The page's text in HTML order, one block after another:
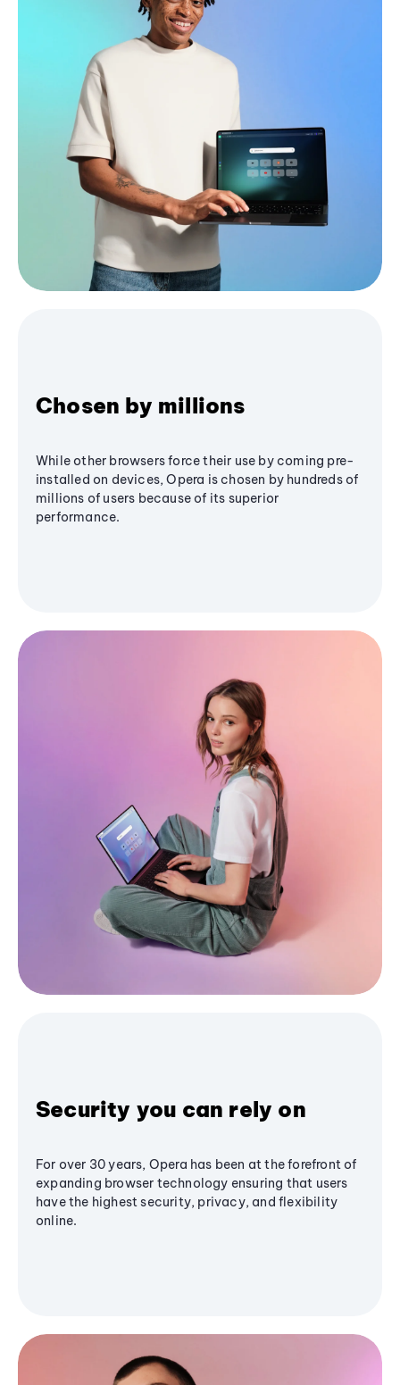
Chosen by millions
While other browsers force their use by coming pre-
installed on devices, Opera is chosen by hundreds of
millions of users because of its superior
performance.
Security you can rely on
For over 30 years, Opera has been at the forefront of
expanding browser technology ensuring that users
have the highest security, privacy, and flexibility
online.